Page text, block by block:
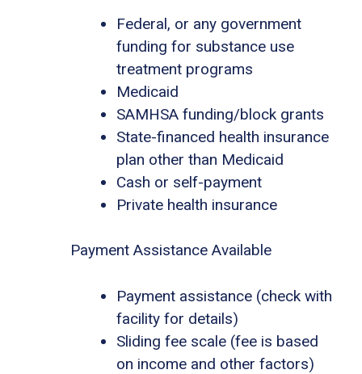
Federal, or any government
funding for substance use
treatment programs
Medicaid
SAMHSA funding/block grants
State-financed health insurance
plan other than Medicaid
Cash or self-payment
Private health insurance
Payment Assistance Available
Payment assistance (check with
facility for details)
Sliding fee scale (fee is based
on income and other factors)